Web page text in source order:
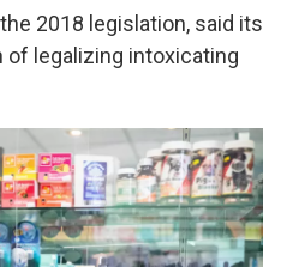
2018 legislation, said its
of legalizing intoxicating